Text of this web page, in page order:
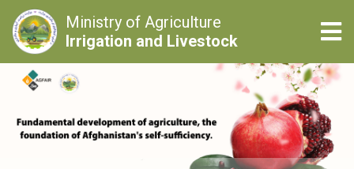
content
Ministry of Agriculture
Irrigation and Livestock